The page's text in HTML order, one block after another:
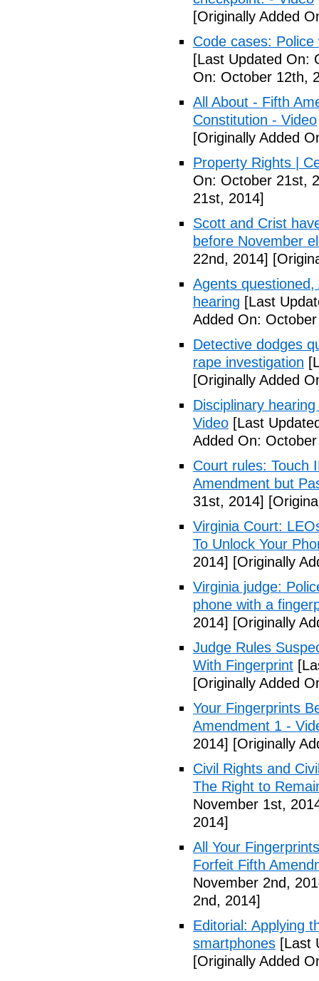
[Originally Added
Code cases:
[Last Updated On:
On: October 12th,
All About - Fifth
Constitution - Video
[Originally Added
Property Rights |
On: October 21st,
21st, 2014]
Scott and Crist
before November
22nd, 2014]
Agents
hearing [Last
Added On:
Detective dodges
rape investigation
[Originally Added
Disciplinary
Video [Last
Added On:
Court rules: Touch
Amendment but
31st, 2014]
Virginia Court:
To Unlock Your
2014] [Originally
Virginia judge:
phone with a
2014] [Originally
Judge Rules
With Fingerprint
[Originally Added
Your Fingerprints
Amendment 1 -
2014] [Originally
Civil Rights and
The Right to
November 1st,
2014]
All Your
Forfeit Fifth
November 2nd,
2nd, 2014]
Editorial: Applying
smartphones [Last
[Originally Added